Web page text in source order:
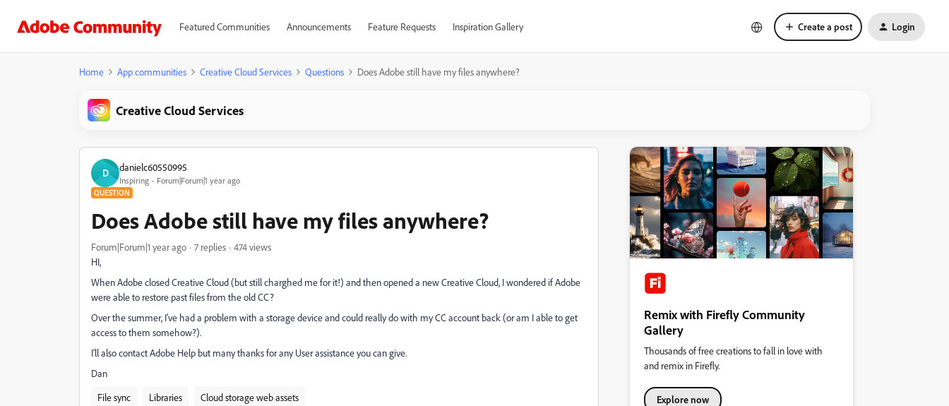
Featured Communities Announcements Feature Requests Inspiration Gallery Create a post Login
Home App communities Creative Cloud Services Questions Does Adobe still have my files anywhere?
Creative Cloud Services
D danielc60550995
Inspiring Forum|Forum|1 year ago
QUESTION
Does Adobe still have my files anywhere?
Forum|Forum|1 year ago 7 replies
474 views
HI,
When Adobe closed Creative Cloud (but still charghed me for it!) and then opened a new Creative Cloud, I wondered if Adobe
were able to restore past files from the old CC?
Over the summer, I've had a problem with a storage device and could really do with my CC account back (or am I able to get
access to them somehow?).
I'll also contact Adobe Help but many thanks for any User assistance you can give.
Dan
File sync
Libraries
Cloud storage web assets
Remix with Firefly Community
Gallery
Thousands of free creations to fall in love with
and remix in Firefly.
Explore now